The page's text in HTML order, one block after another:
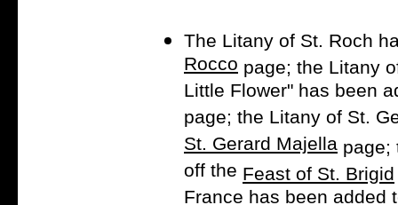
The Litany of St. Roch
Rocco page; the Litany
Little Flower" has been
page; the Litany of St.
St. Gerard Majella page;
off the Feast of St. Brigid
France has been added